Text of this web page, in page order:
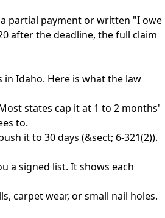
partial payment or written "I owe
after the deadline, the full claim
Idaho. Here is what the law
states cap it at 1 to 2 months'
to.
it to 30 days (&sect; 6-321(2)).
a signed list. It shows each
carpet wear, or small nail holes.